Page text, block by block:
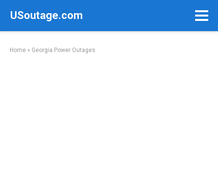
USoutage.com
Home » Georgia Power Outages